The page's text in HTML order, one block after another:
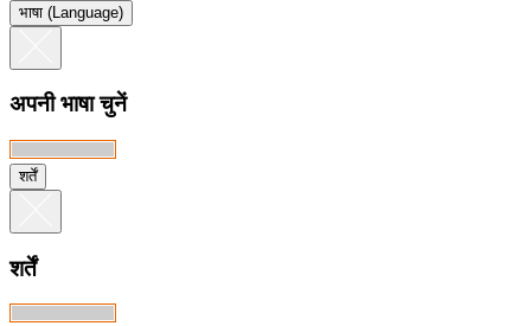
भाषा (Language)
अपनी भाषा चुनें
शर्तें
शर्तें